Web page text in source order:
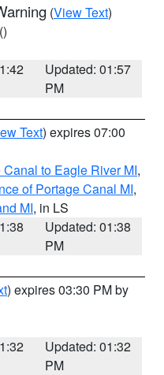
(View Text)
()
Updated: 01:57
PM
Text) expires 07:00
to Eagle River MI,
of Portage Canal MI,
MI, in LS
Updated: 01:38
PM
) expires 03:30 PM by
Updated: 01:32
PM